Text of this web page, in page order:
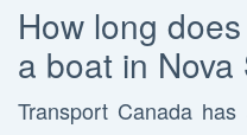
How long
a boat in Nova
Transport Canada